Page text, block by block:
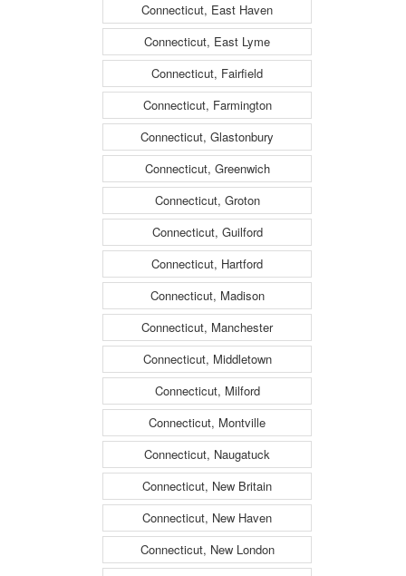
Connecticut, East Haven
Connecticut, East Lyme
Connecticut, Fairfield
Connecticut, Farmington
Connecticut, Glastonbury
Connecticut, Greenwich
Connecticut, Groton
Connecticut, Guilford
Connecticut, Hartford
Connecticut, Madison
Connecticut, Manchester
Connecticut, Middletown
Connecticut, Milford
Connecticut, Montville
Connecticut, Naugatuck
Connecticut, New Britain
Connecticut, New Haven
Connecticut, New London